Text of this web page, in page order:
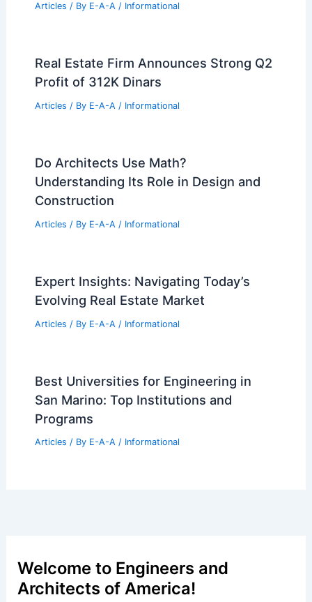
Articles / By E-A-A / Informational
Real Estate Firm Announces Strong Q2
Profit of 312K Dinars
Articles / By E-A-A / Informational
Do Architects Use Math?
Understanding Its Role in Design and
Construction
Articles / By E-A-A / Informational
Expert Insights: Navigating Today’s
Evolving Real Estate Market
Articles / By E-A-A / Informational
Best Universities for Engineering in
San Marino: Top Institutions and
Programs
Articles / By E-A-A / Informational
Welcome to Engineers and
Architects of America!